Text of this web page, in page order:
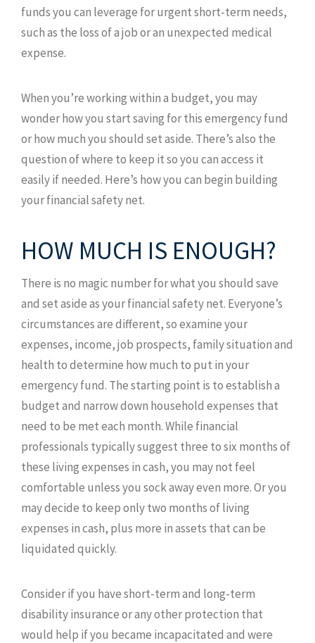
funds you can leverage for urgent short-term needs,
such as the loss of a job or an unexpected medical
expense.
When you’re working within a budget, you may
wonder how you start saving for this emergency fund
or how much you should set aside. There’s also the
question of where to keep it so you can access it
easily if needed. Here’s how you can begin building
your financial safety net.
HOW MUCH IS ENOUGH?
There is no magic number for what you should save
and set aside as your financial safety net. Everyone’s
circumstances are different, so examine your
expenses, income, job prospects, family situation and
health to determine how much to put in your
emergency fund. The starting point is to establish a
budget and narrow down household expenses that
need to be met each month. While financial
professionals typically suggest three to six months of
these living expenses in cash, you may not feel
comfortable unless you sock away even more. Or you
may decide to keep only two months of living
expenses in cash, plus more in assets that can be
liquidated quickly.
Consider if you have short-term and long-term
disability insurance or any other protection that
would help if you became incapacitated and were